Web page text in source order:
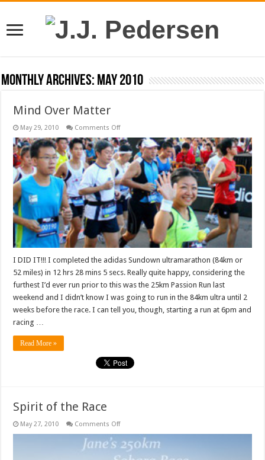
Monthly Archives: May 2010
Mind Over Matter
May 29, 2010 Comments Offon
Over
Matter
I DID IT!!! I completed the adidas Sundown ultramarathon (84km or
52 miles) in 12 hrs 28 mins 5 secs. Really quite happy, considering the
furthest I’d ever run prior to this was the 25km Passion Run last
weekend and I didn’t know I was going to run in the 84km ultra until 2
weeks before the race. I can tell you, though, starting a run at 6pm and
racing …
Read More »
Spirit of the Race
May 27, 2010 Comments Offon
the
Race